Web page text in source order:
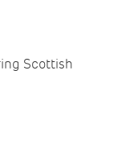
Scottish